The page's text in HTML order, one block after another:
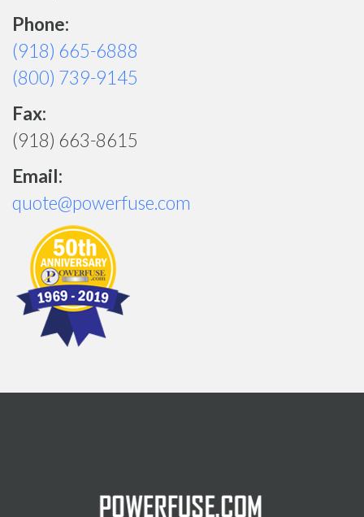
Phone:
(918) 665-6888
(800) 739-9145
Fax:
(918) 663-8615
Email:
quote@powerfuse.com